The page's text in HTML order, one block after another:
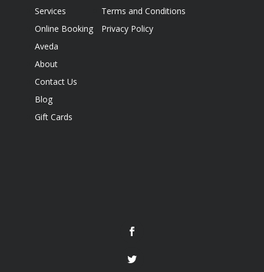
Services
Online Booking
Aveda
About
Contact Us
Blog
Gift Cards
Terms and Conditions
Privacy Policy